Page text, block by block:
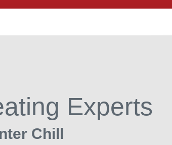
Experts
Chill